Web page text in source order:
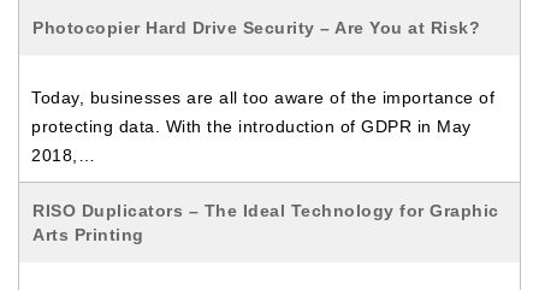
Photocopier Hard Drive Security – Are You at Risk?
Today, businesses are all too aware of the importance of
protecting data. With the introduction of GDPR in May
2018,…
RISO Duplicators – The Ideal Technology for Graphic
Arts Printing